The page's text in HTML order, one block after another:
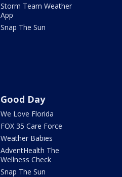
Storm Team Weather
App
Snap The Sun
Good Day
We Love Florida
FOX 35 Care Force
Weather Babies
AdventHealth The
Wellness Check
Snap The Sun